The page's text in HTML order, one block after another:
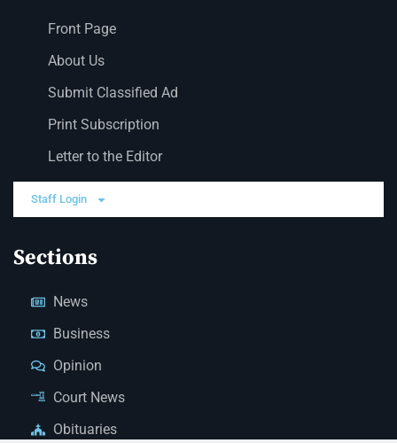
Front Page
About Us
Submit Classified Ad
Print Subscription
Letter to the Editor
Staff Login
Sections
News
Business
Opinion
Court News
Obituaries